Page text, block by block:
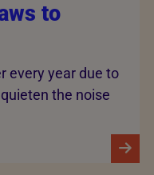
to
every year due to
the noise